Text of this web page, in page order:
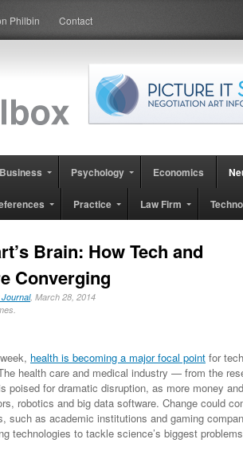
Philbin Contact
Business Psychology Economics
Practice Law Firm
Brain: How Tech and
Converging
, March 28, 2014
health is becoming a major focal point for
health care and medical industry — from the
for dramatic disruption, as more money
robotics and big data software. Change could
such as academic institutions and gaming
technologies to tackle science’s biggest